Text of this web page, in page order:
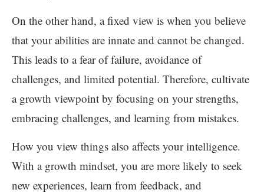
On the other hand, a fixed view is when you believe
that your abilities are innate and cannot be changed.
This leads to a fear of failure, avoidance of
challenges, and limited potential. Therefore, cultivate
a growth viewpoint by focusing on your strengths,
embracing challenges, and learning from mistakes.
How you view things also affects your intelligence.
With a growth mindset, you are more likely to seek
new experiences, learn from feedback, and